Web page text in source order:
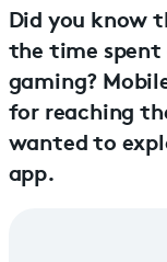
Did you know
the time spent
gaming?
for reaching
wanted to
app.